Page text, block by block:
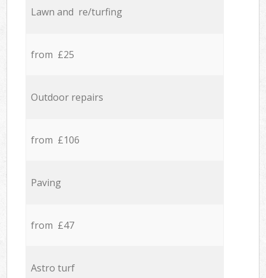
Lawn and re/turfing
from £25
Outdoor repairs
from £106
Paving
from £47
Astro turf